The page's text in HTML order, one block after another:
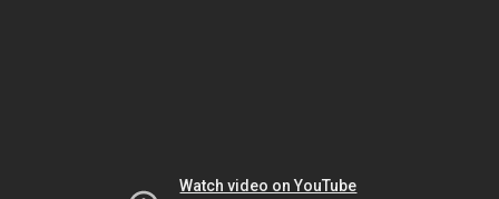
Watch video on YouTube